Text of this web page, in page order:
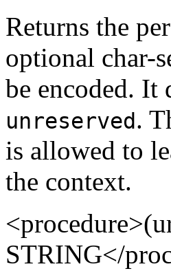
Returns the
optional char-
be encoded.
unreserved.
is allowed to
the context.
STRING</